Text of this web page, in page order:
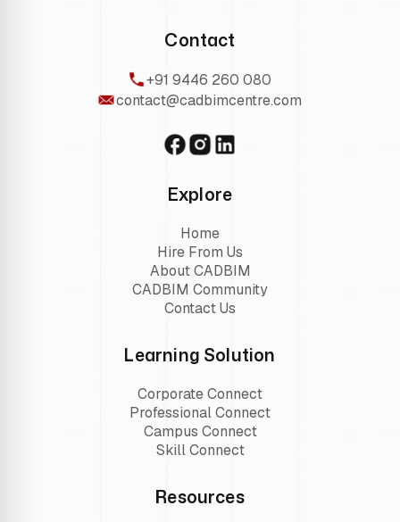
Contact
+91 9446 260 080
contact@cadbimcentre.com
Explore
Home
Hire From Us
About CADBIM
CADBIM Community
Contact Us
Learning Solution
Corporate Connect
Professional Connect
Campus Connect
Skill Connect
Resources